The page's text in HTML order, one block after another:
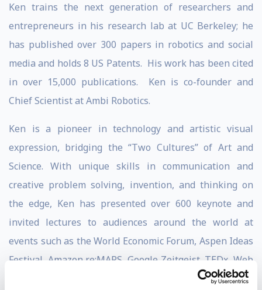
Ken trains the next generation of researchers and
entrepreneurs in his research lab at UC Berkeley; he
has published over 300 papers in robotics and social
media and holds 8 US Patents. His work has been cited
in over 15,000 publications. Ken is co-founder and
Chief Scientist at Ambi Robotics.
Ken is a pioneer in technology and artistic visual
expression, bridging the “Two Cultures” of Art and
Science. With unique skills in communication and
creative problem solving, invention, and thinking on
the edge, Ken has presented over 600 keynote and
invited lectures to audiences around the world at
events such as the World Economic Forum, Aspen Ideas
Festival, Amazon re:MARS, Google Zeitgeist, TEDx, Web
2.0, SXSW, MIT EmTech, and at MIT, Harvard, CMU,